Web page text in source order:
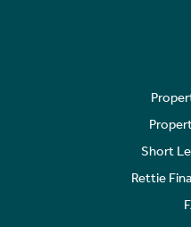
Short
Rettie